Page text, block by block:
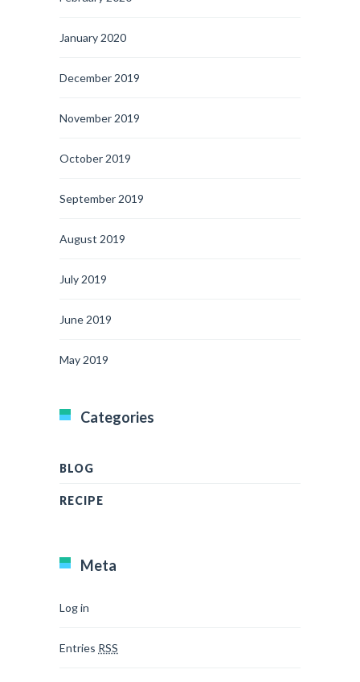
January 2020
December 2019
November 2019
October 2019
September 2019
August 2019
July 2019
June 2019
May 2019
Categories
BLOG
RECIPE
Meta
Log in
Entries RSS